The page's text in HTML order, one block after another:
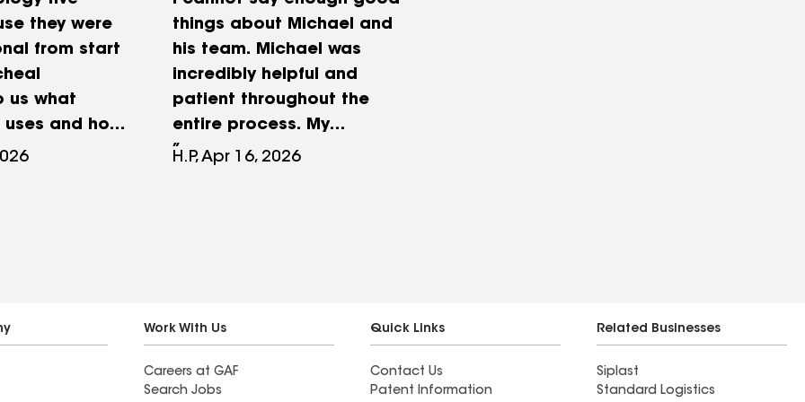
they were
from start
us what
and how
would take
the
above
things about Michael and
his team. Michael was
incredibly helpful and
patient throughout the
entire process. My
husband and I
without any skin in the
sense of what was
H.P, Apr 16, 2026
Work With Us
Careers at GAF
Search Jobs
Quick Links
Contact Us
Patent Information
Related Businesses
Siplast
Standard Logistics